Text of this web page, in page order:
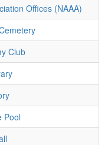
Offices (NAAA)
Club
Pool